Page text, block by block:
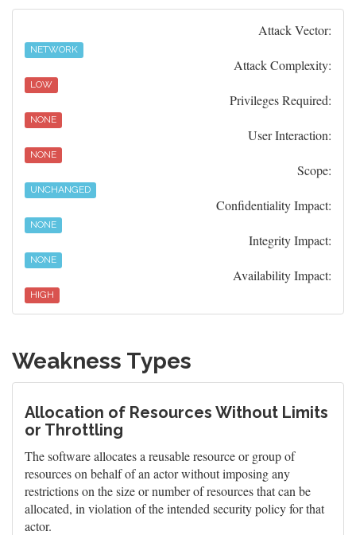
Attack Vector:
NETWORK
Attack Complexity:
LOW
Privileges Required:
NONE
User Interaction:
NONE
Scope:
UNCHANGED
Confidentiality Impact:
NONE
Integrity Impact:
NONE
Availability Impact:
HIGH
Weakness Types
Allocation of Resources Without Limits
or Throttling
The software allocates a reusable resource or group of
resources on behalf of an actor without imposing any
restrictions on the size or number of resources that can be
allocated, in violation of the intended security policy for that
actor.